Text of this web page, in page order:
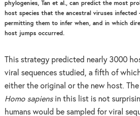
phylogenies, Tan et al., can predict the most
host species that the ancestral viruses infected
permitting them to infer when, and in which
host jumps occurred.
This strategy predicted nearly 3000
viral sequences studied, a fifth of
either the original or the new host.
Homo sapiens in this list is not
humans would be sampled for viral